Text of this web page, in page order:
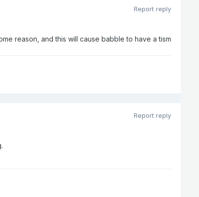
Report reply
reason, and this will cause babble to have a tism
Report reply